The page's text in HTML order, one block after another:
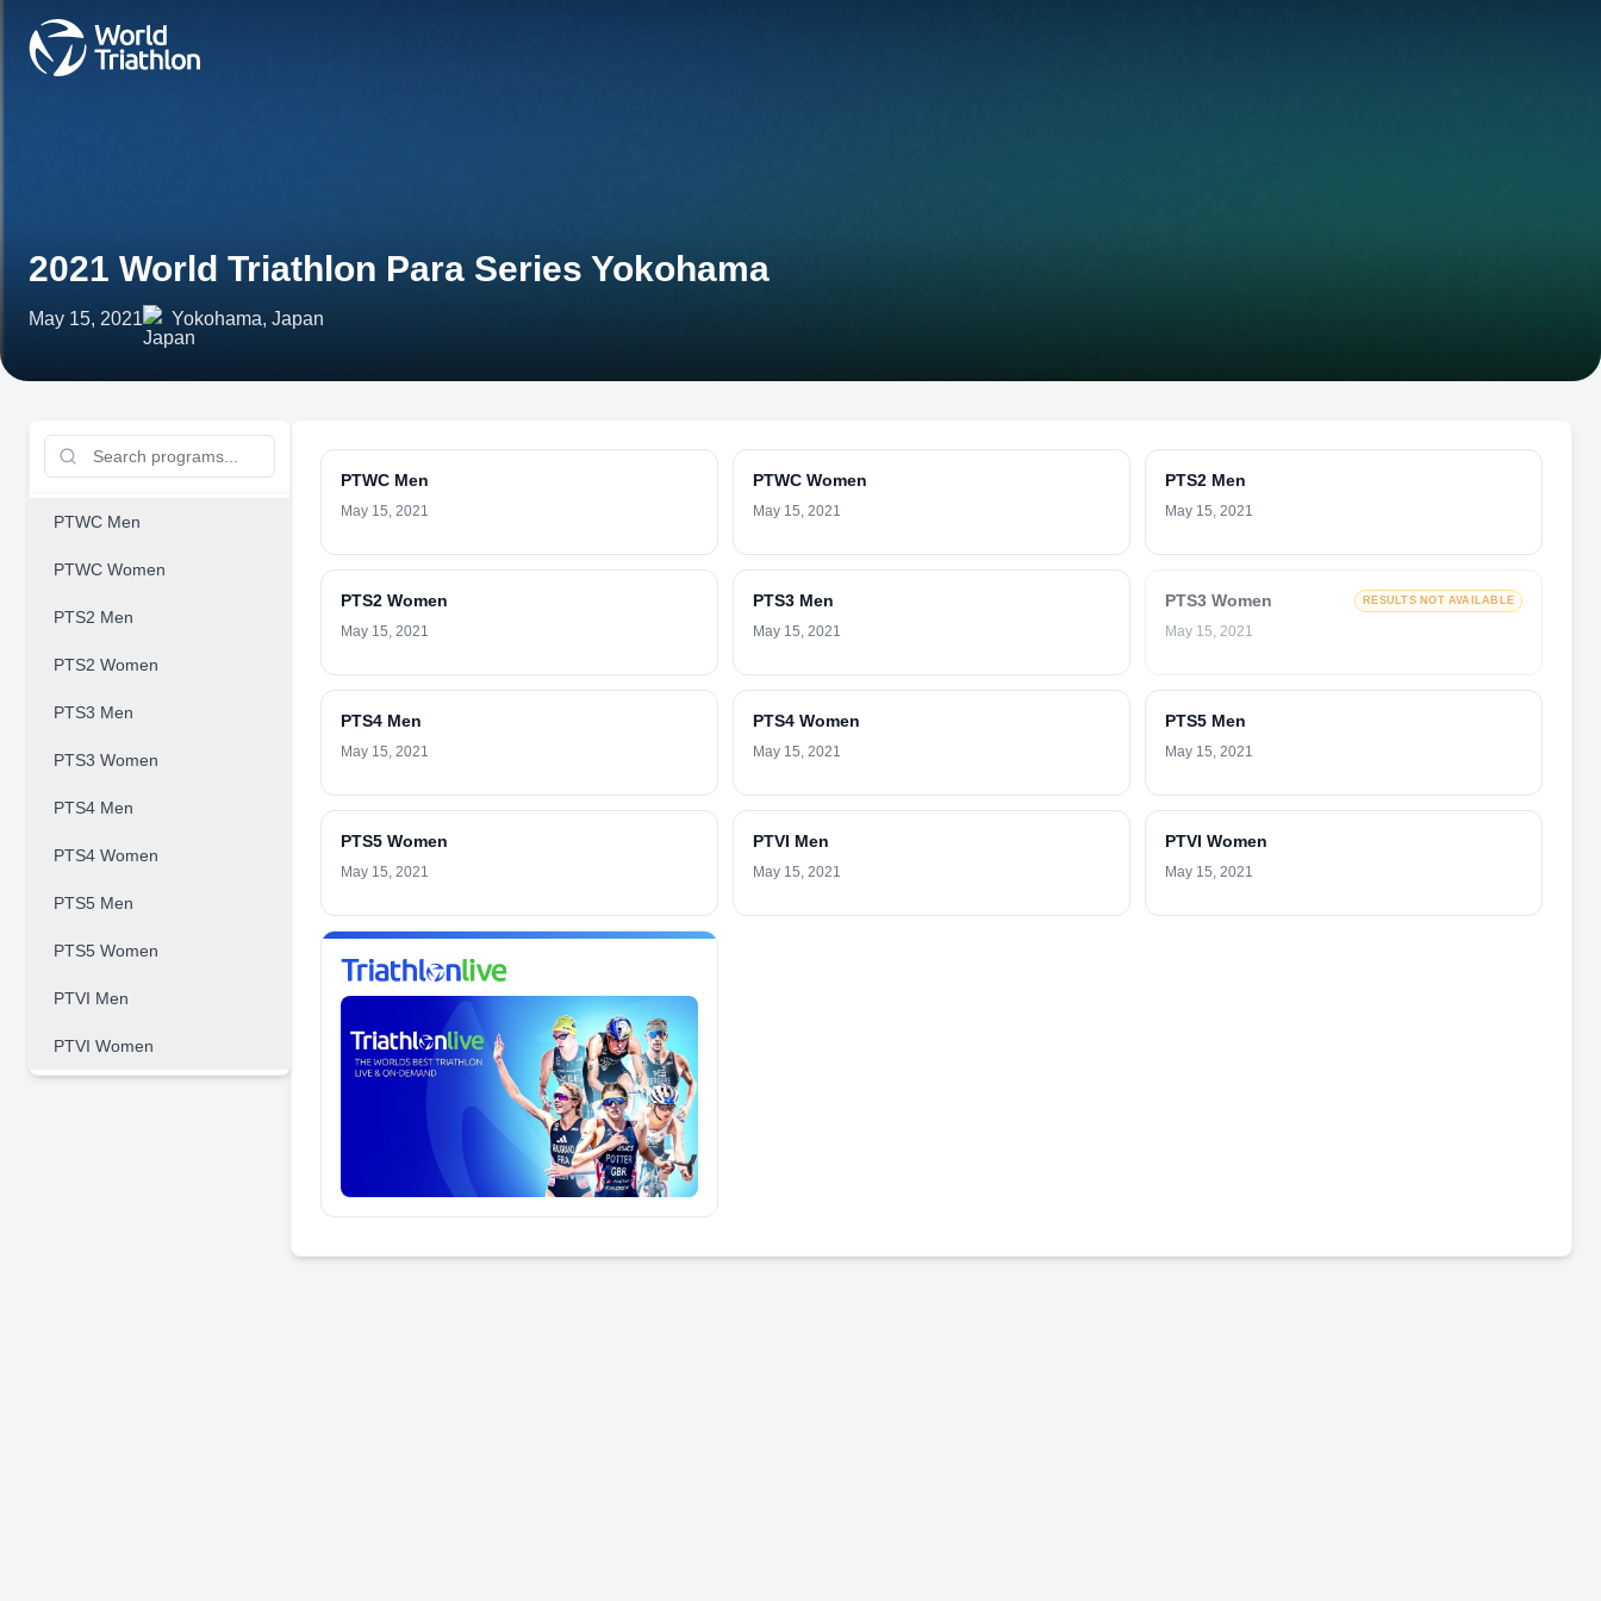
2021 World Triathlon Para Series Yokohama
May 15, 2021 Yokohama, Japan
PTWC Men
PTWC Women
PTS2 Men
PTS2 Women
PTS3 Men
PTS3 Women
PTS4 Men
PTS4 Women
PTS5 Men
PTS5 Women
PTVI Men
PTVI Women
PTWC Men
May 15, 2021
PTWC Women
May 15, 2021
PTS2 Men
May 15, 2021
PTS2 Women
May 15, 2021
PTS3 Men
May 15, 2021
PTS3 Women RESULTS NOT AVAILABLE
May 15, 2021
PTS4 Men
May 15, 2021
PTS4 Women
May 15, 2021
PTS5 Men
May 15, 2021
PTS5 Women
May 15, 2021
PTVI Men
May 15, 2021
PTVI Women
May 15, 2021